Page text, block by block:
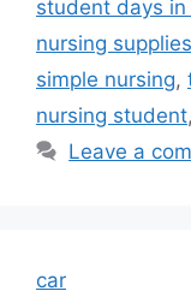
student days in
nursing supplies
simple nursing,
nursing student,
Leave a
car